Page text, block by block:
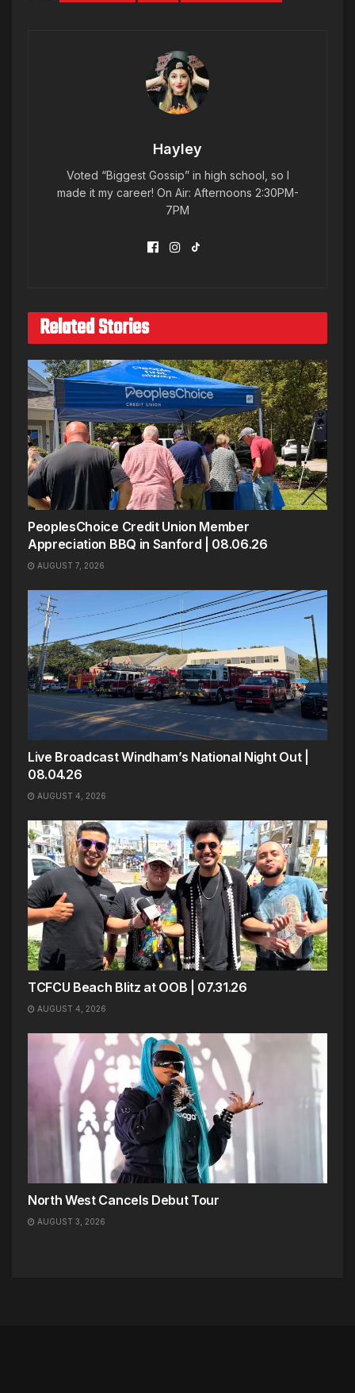
Hayley
Voted “Biggest Gossip” in high school, so I
made it my career! On Air: Afternoons 2:30PM-
7PM
Related Stories
PeoplesChoice Credit Union Member
Appreciation BBQ in Sanford | 08.06.26
AUGUST 7, 2026
Live Broadcast Windham’s National Night Out |
08.04.26
AUGUST 4, 2026
TCFCU Beach Blitz at OOB | 07.31.26
AUGUST 4, 2026
North West Cancels Debut Tour
AUGUST 3, 2026